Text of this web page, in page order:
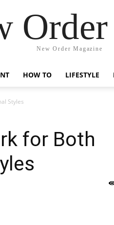
New Order Magazine
HOW TO LIFESTYLE
Styles
for Both